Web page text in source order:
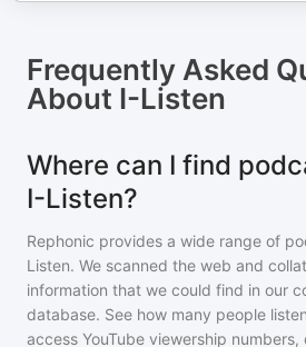
Frequently Asked
About I-Listen
Where can I find
I-Listen?
Rephonic provides a wide range of
Listen. We scanned the web and
information that we could find in our
database. See how many people
access YouTube viewership